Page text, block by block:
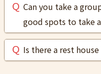
Can you take a
good spots to take
Is there a rest